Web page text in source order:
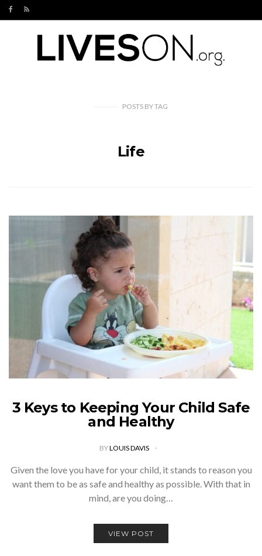
POSTS BYTAG
Life
3 Keys to Keeping Your Child Safe
and Healthy
BYLOUIS DAVIS
Given the love you have for your child, it stands to reason you
want them to be as safe and healthy as possible. With that in
mind, are you doing…
VIEW POST